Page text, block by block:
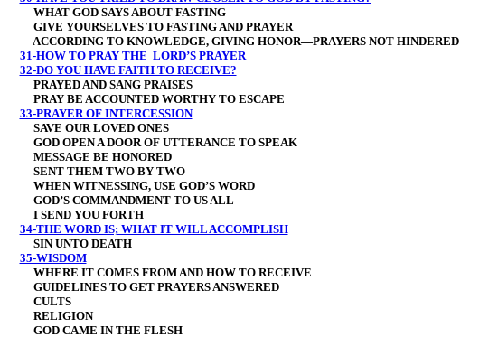
WHAT GOD SAYS ABOUT FASTING
GIVE YOURSELVES TO FASTING AND PRAYER
ACCORDING TO KNOWLEDGE, GIVING HONOR—PRAYERS NOT HINDERED
31-HOW TO PRAY THE LORD’S PRAYER
32-DO YOU HAVE FAITH TO RECEIVE?
PRAYED AND SANG PRAISES
PRAY BE ACCOUNTED WORTHY TO ESCAPE
33-PRAYER OF INTERCESSION
SAVE OUR LOVED ONES
GOD OPEN A DOOR OF UTTERANCE TO SPEAK
MESSAGE BE HONORED
SENT THEM TWO BY TWO
WHEN WITNESSING, USE GOD’S WORD
GOD’S COMMANDMENT TO US ALL
I SEND YOU FORTH
34-THE WORD IS; WHAT IT WILL ACCOMPLISH
SIN UNTO DEATH
35-WISDOM
WHERE IT COMES FROM AND HOW TO RECEIVE
GUIDELINES TO GET PRAYERS ANSWERED
CULTS
RELIGION
GOD CAME IN THE FLESH